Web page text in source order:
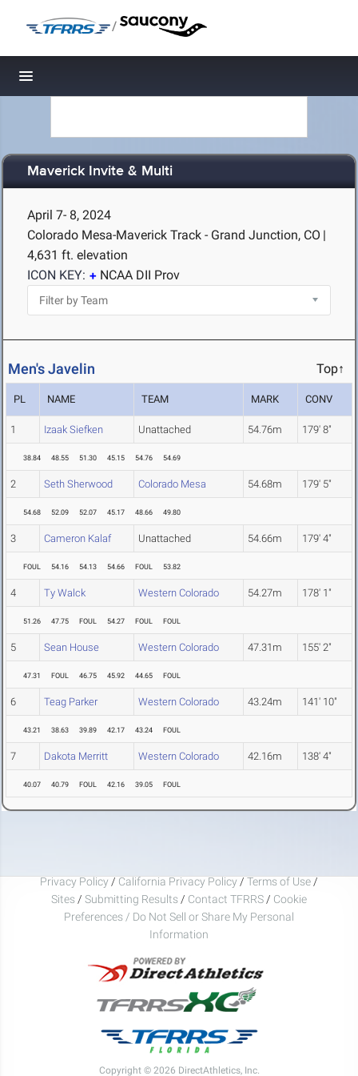
/
Toggle navigation
Maverick Invite & Multi
April 7- 8, 2024
Colorado Mesa-Maverick Track - Grand Junction, CO |
4,631 ft. elevation
ICON KEY:
NCAA DII Prov
Men's Javelin Top↑
PL NAME TEAM MARK CONV
1 Izaak Siefken Unattached 54.76m 179' 8"
38.84 48.55 51.30 45.15 54.76 54.69
2 Seth Sherwood Colorado Mesa 54.68m 179' 5"
54.68 52.09 52.07 45.17 48.66 49.80
3 Cameron Kalaf Unattached 54.66m 179' 4"
FOUL 54.16 54.13 54.66 FOUL 53.82
4 Ty Walck Western Colorado 54.27m 178' 1"
51.26 47.75 FOUL 54.27 FOUL FOUL
5 Sean House Western Colorado 47.31m 155' 2"
47.31 FOUL 46.75 45.92 44.65 FOUL
6 Teag Parker Western Colorado 43.24m 141' 10"
43.21 38.63 39.89 42.17 43.24 FOUL
7 Dakota Merritt Western Colorado 42.16m 138' 4"
40.07 40.79 FOUL 42.16 39.05 FOUL
Privacy Policy / California Privacy Policy / Terms of Use /
Sites / Submitting Results / Contact TFRRS / Cookie
Preferences / Do Not Sell or Share My Personal
Information
Copyright © 2026 DirectAthletics, Inc.